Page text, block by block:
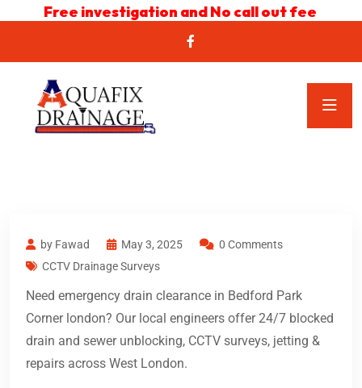
Free investigation and No call out fee
by Fawad May 3, 2025
0 Comments
CCTV Drainage Surveys
Need emergency drain clearance in Bedford Park
Corner london? Our local engineers offer 24/7 blocked
drain and sewer unblocking, CCTV surveys, jetting &
repairs across West London.